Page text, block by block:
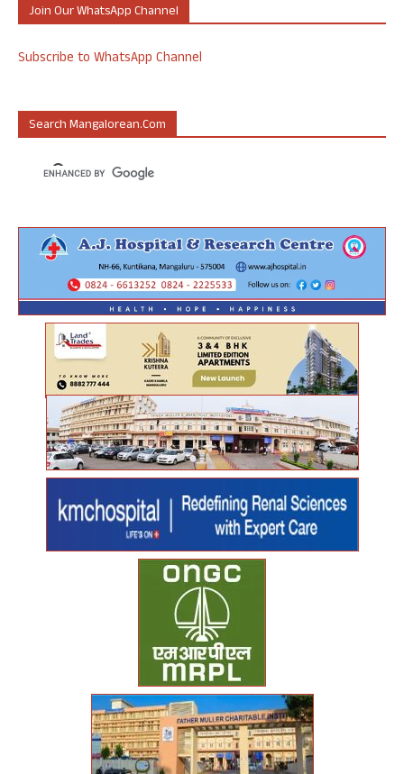
Join Our WhatsApp Channel
Subscribe to WhatsApp Channel
Search Mangalorean.com